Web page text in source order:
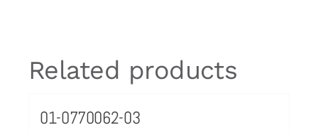
Related products
01-0770062-03